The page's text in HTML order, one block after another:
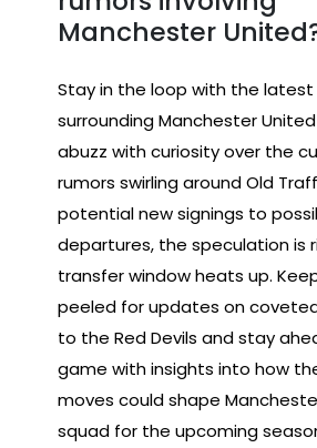
Manchester
Stay in the loop with the
surrounding Manchester
abuzz with curiosity over the
rumors swirling around Old
potential new signings to
departures, the speculation is
transfer window heats up.
peeled for updates on
to the Red Devils and stay
game with insights into how
moves could shape
squad for the upcoming